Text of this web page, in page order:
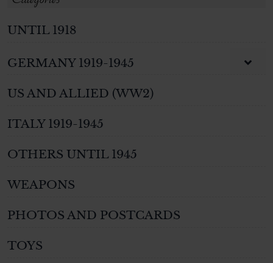
UNTIL 1918
GERMANY 1919-1945
US AND ALLIED (WW2)
ITALY 1919-1945
OTHERS UNTIL 1945
WEAPONS
PHOTOS AND POSTCARDS
TOYS